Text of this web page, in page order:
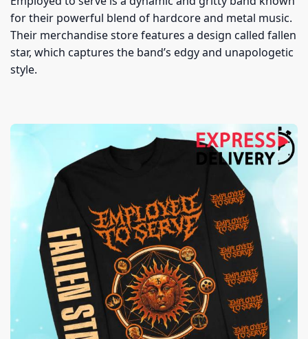
for their powerful blend of hardcore and metal music.
Their merchandise store features a design called fallen
star, which captures the band’s edgy and unapologetic
style.